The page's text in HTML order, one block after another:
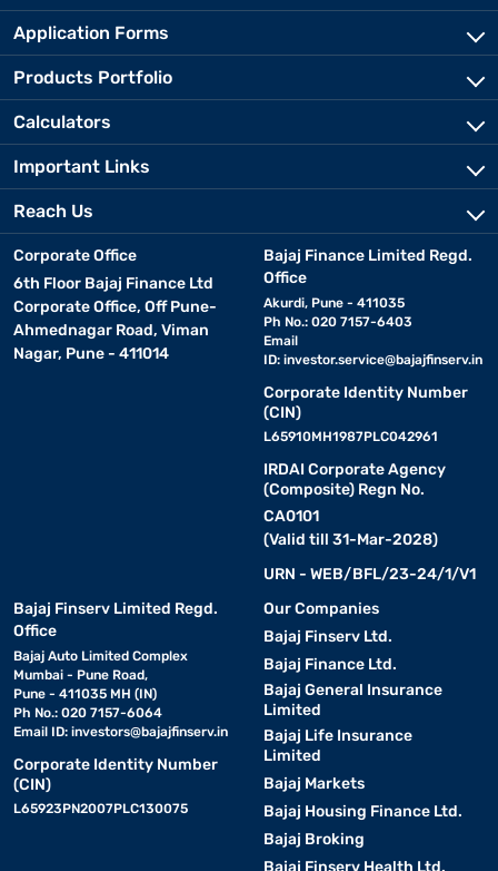
Application Forms
Products Portfolio
Calculators
Important Links
Reach Us
Corporate Office
6th Floor Bajaj Finance Ltd
Corporate Office, Off Pune-
Ahmednagar Road, Viman
Nagar, Pune - 411014
Bajaj Finance Limited Regd.
Office
Akurdi, Pune - 411035
Ph No.: 020 7157-6403
Email
ID: investor.service@bajajfinserv.in
Corporate Identity Number
(CIN)
L65910MH1987PLC042961
IRDAI Corporate Agency
(Composite) Regn No.
CA0101
(Valid till 31-Mar-2028)
URN - WEB/BFL/23-24/1/V1
Bajaj Finserv Limited Regd.
Office
Bajaj Auto Limited Complex
Mumbai - Pune Road,
Pune - 411035 MH (IN)
Ph No.: 020 7157-6064
Email ID: investors@bajajfinserv.in
Corporate Identity Number
(CIN)
L65923PN2007PLC130075
Our Companies
Bajaj Finserv Ltd.
Bajaj Finance Ltd.
Bajaj General Insurance
Limited
Bajaj Life Insurance
Limited
Bajaj Markets
Bajaj Housing Finance Ltd.
Bajaj Broking
Bajaj Finserv Health Ltd.